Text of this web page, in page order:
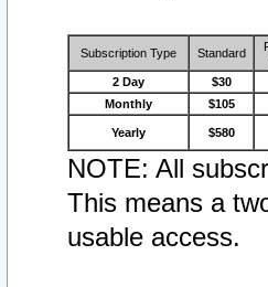
Subscription Type Standard
2 Day $30
Monthly
$105
Yearly $580
NOTE: All
This means a
usable access.